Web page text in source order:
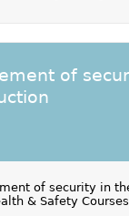
of
of security in
& Safety Courses